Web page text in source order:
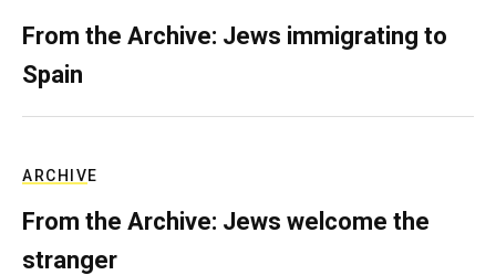
From the Archive: Jews immigrating to
Spain
ARCHIVE
From the Archive: Jews welcome the
stranger